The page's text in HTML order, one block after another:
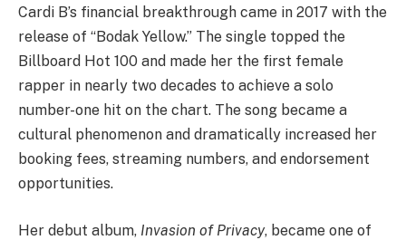
Cardi B’s financial breakthrough came in 2017 with the
release of “Bodak Yellow.” The single topped the
Billboard Hot 100 and made her the first female
rapper in nearly two decades to achieve a solo
number-one hit on the chart. The song became a
cultural phenomenon and dramatically increased her
booking fees, streaming numbers, and endorsement
opportunities.
Her debut album, Invasion of Privacy, became one of